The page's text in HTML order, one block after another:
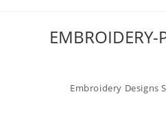
EMBROIDERY-
Embroidery Designs